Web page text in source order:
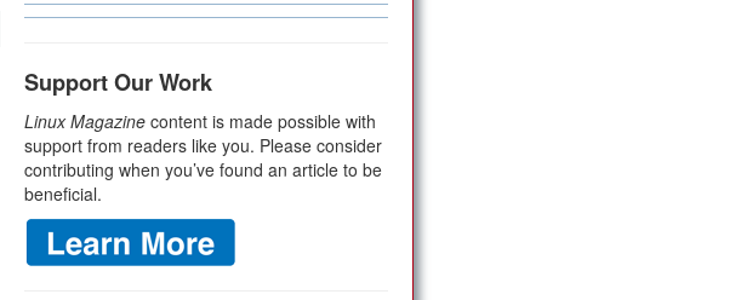
Support Our Work
Linux Magazine content is made possible with
support from readers like you. Please consider
contributing when you’ve found an article to be
beneficial.